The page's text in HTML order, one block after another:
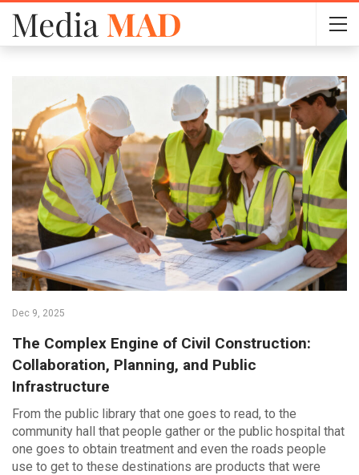
Dec 9, 2025
The Complex Engine of Civil Construction:
Collaboration, Planning, and Public
Infrastructure
From the public library that one goes to read, to the
community hall that people gather or the public hospital that
one goes to obtain treatment and even the roads people
use to get to these destinations are products that were